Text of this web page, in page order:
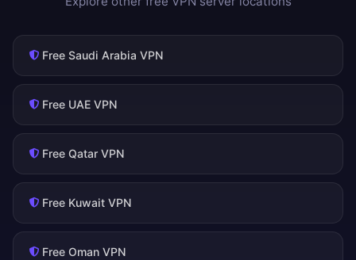
Free Saudi Arabia VPN
Free UAE VPN
Free Qatar VPN
Free Kuwait VPN
Free Oman VPN